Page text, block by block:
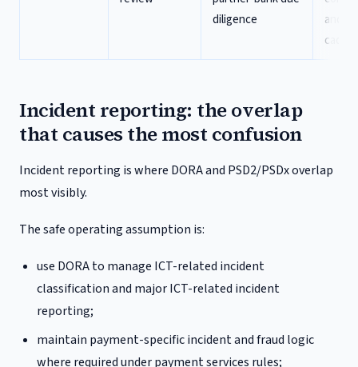
diligence
and
Incident reporting: the overlap
that causes the most confusion
Incident reporting is where DORA and PSD2/PSDx overlap
most visibly.
The safe operating assumption is:
use DORA to manage ICT-related incident
classification and major ICT-related incident
reporting;
maintain payment-specific incident and fraud logic
where required under payment services rules;